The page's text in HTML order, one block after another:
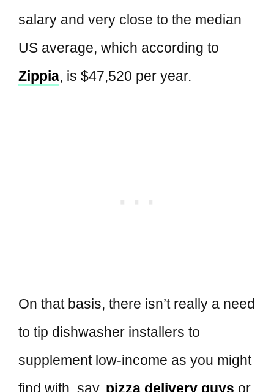
salary and very close to the median
US average, which according to
Zippia, is $47,520 per year.
On that basis, there isn’t really a need
to tip dishwasher installers to
supplement low-income as you might
find with, say, pizza delivery guys or